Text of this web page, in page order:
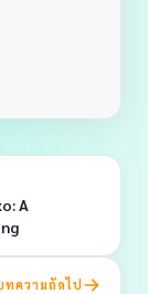
A
ทความถัดไป